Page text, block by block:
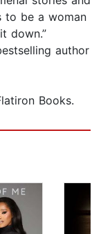
to be a woman
down.”
author
Books.